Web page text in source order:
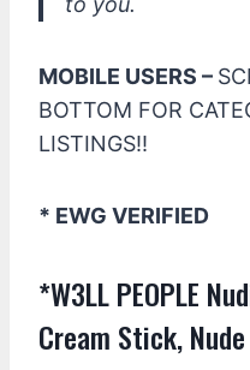
MOBILE USERS –
BOTTOM FOR
LISTINGS!!
* EWG VERIFIED
*W3LL PEOPLE
Cream Stick,